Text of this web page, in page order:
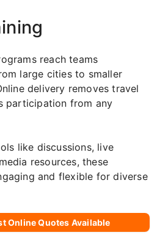
reach teams
large cities to smaller
delivery removes travel
participation from any
like discussions, live
resources, these
and flexible for diverse
Online Quotes Available